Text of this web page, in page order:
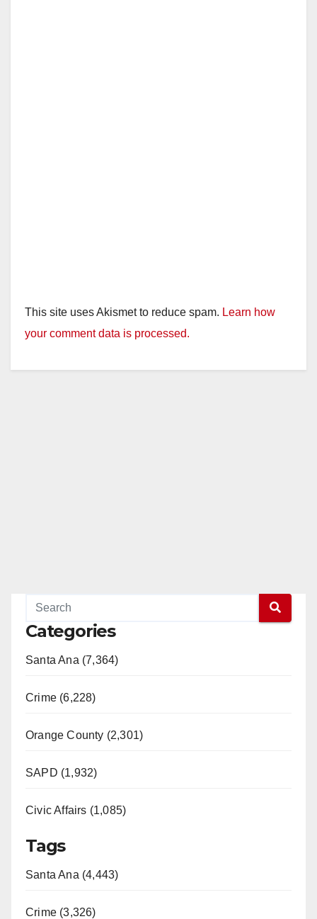
This site uses Akismet to reduce spam. Learn how
your comment data is processed.
Categories
Santa Ana (7,364)
Crime (6,228)
Orange County (2,301)
SAPD (1,932)
Civic Affairs (1,085)
Tags
Santa Ana (4,443)
Crime (3,326)